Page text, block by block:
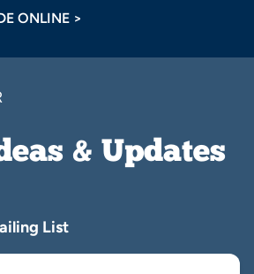
ONLINE >
& Updates
List